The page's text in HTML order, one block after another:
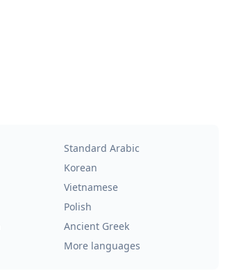
Standard Arabic
Korean
Vietnamese
Polish
Ancient Greek
More languages